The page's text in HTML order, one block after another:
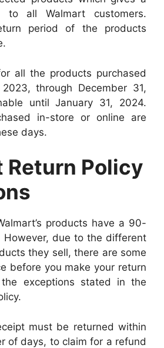
to all Walmart customers.
period of the products
all the products purchased
through December 31,
until January 31, 2024.
in-store or online are
days.
Return Policy
products have a 90-
However, due to the different
they sell, there are some
before you make your return
exceptions stated in the
must be returned within
of days, to claim for a refund